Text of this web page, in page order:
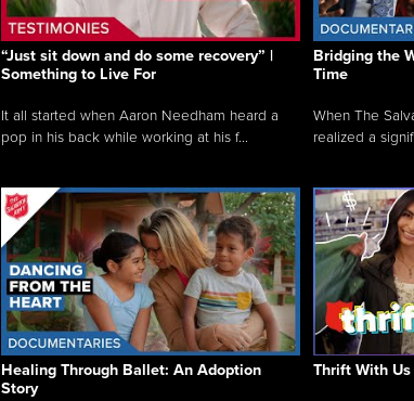
“Just sit down and do some recovery” |
Something to Live For
It all started when Aaron Needham heard a
pop in his back while working at his f...
Bridging the
Time
When The
realized a
Healing Through Ballet: An Adoption
Story
Thrift With Us